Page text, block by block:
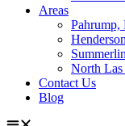
Areas
North
Contact Us
Blog